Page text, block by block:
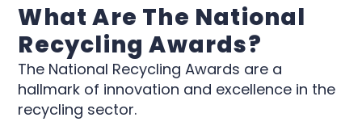
What Are The National
Recycling Awards?
The National Recycling Awards are a
hallmark of innovation and excellence in the
recycling sector.